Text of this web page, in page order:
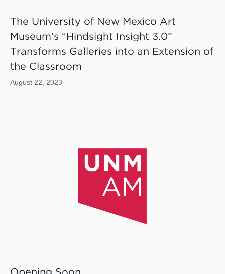
The University of New Mexico Art
Museum’s “Hindsight Insight 3.0”
Transforms Galleries into an Extension of
the Classroom
August 22, 2023